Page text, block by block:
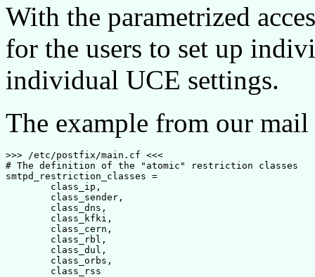
With the parametrized
for the users to set up
individual UCE settings.
The example from our mail
>>> /etc/postfix/main.cf <<<
# The definition of the "atomic" restriction classes
smtpd_restriction_classes =
        class_ip,
        class_sender,
        class_dns,
        class_kfki,
        class_cern,
        class_rbl,
        class_dul,
        class_orbs,
        class_rss